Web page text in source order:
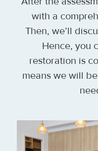
with a
Then, we’ll
Hence, you
restoration is
means we will